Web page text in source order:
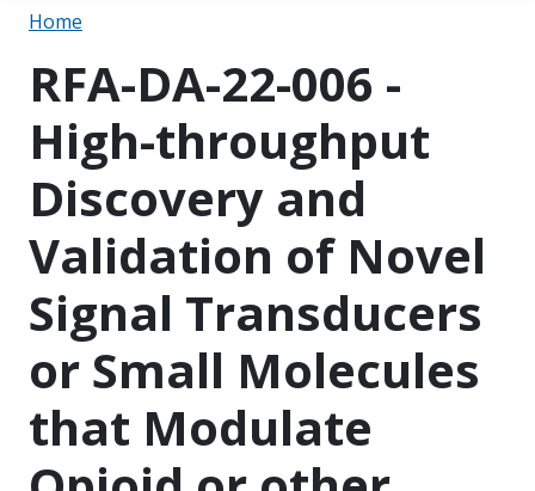
Breadcrumb
Home
RFA-DA-22-006 -
High-throughput
Discovery and
Validation of Novel
Signal Transducers
or Small Molecules
that Modulate